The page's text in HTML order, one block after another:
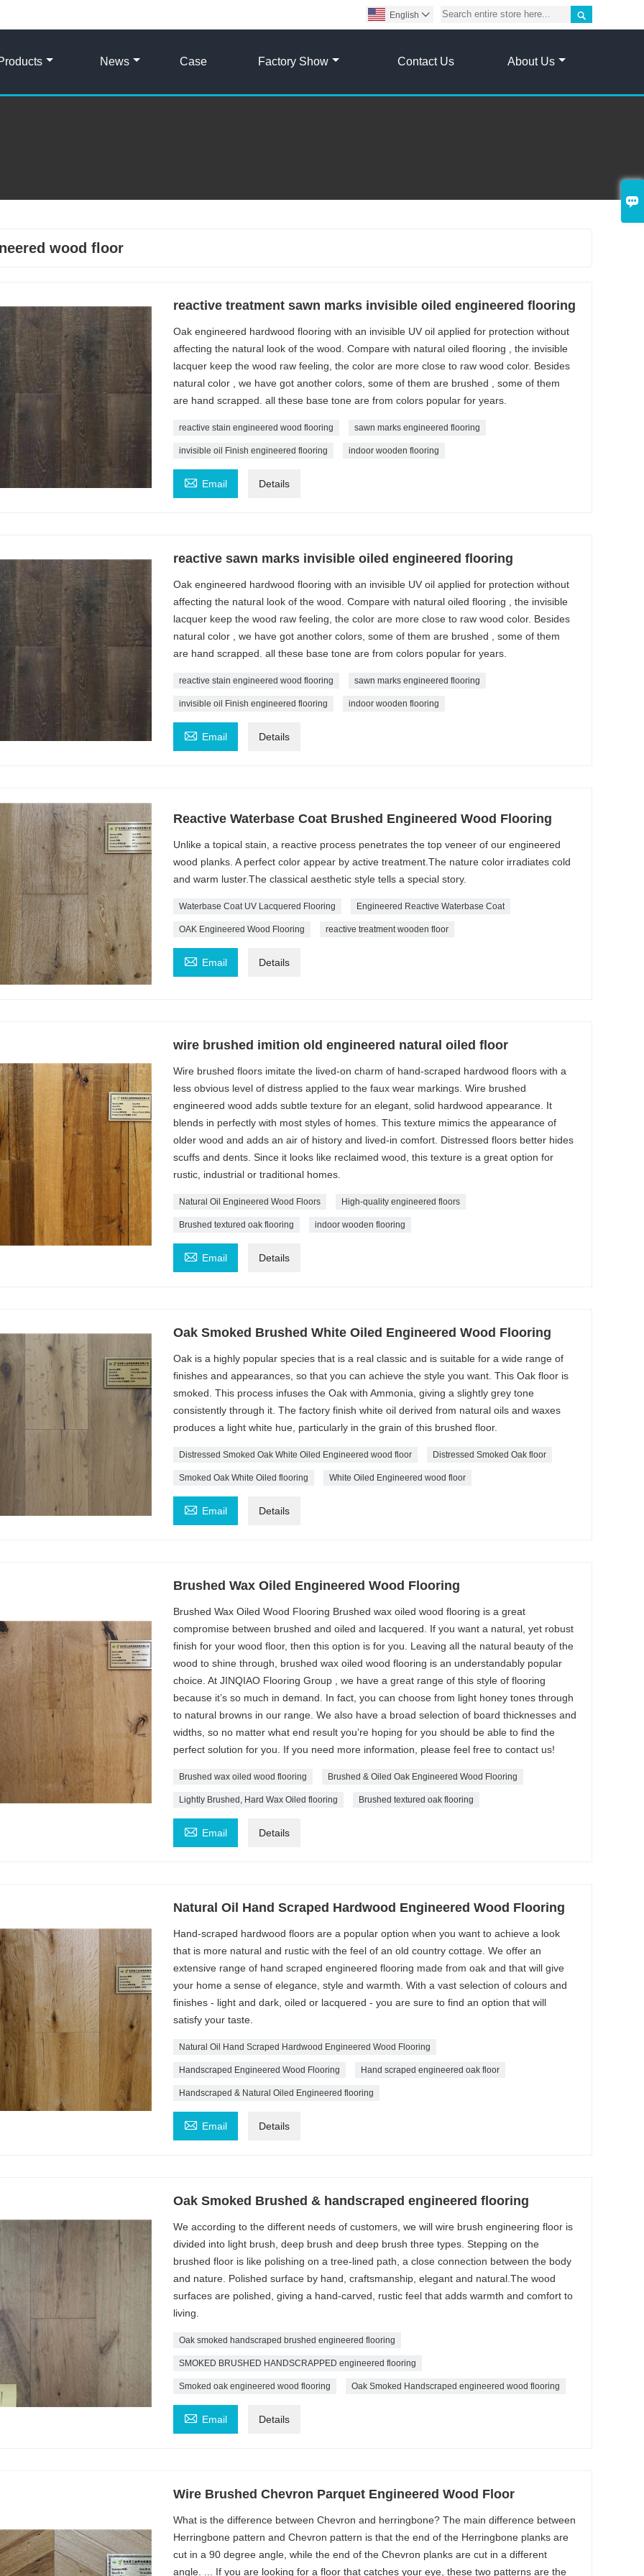


English 
News Case Factory Show Contact Us About Us
wood floor
reactive treatment sawn marks invisible oiled engineered flooring
Oak engineered hardwood flooring with an invisible UV oil applied for protection without
affecting the natural look of the wood. Compare with natural oiled flooring , the invisible
lacquer keep the wood raw feeling, the color are more close to raw wood color. Besides
natural color , we have got another colors, some of them are brushed , some of them
are hand scrapped. all these base tone are from colors popular for years.
reactive stain engineered wood flooring sawn marks engineered flooring
invisible oil Finish engineered flooring indoor wooden flooring
 Email Details
reactive sawn marks invisible oiled engineered flooring
Oak engineered hardwood flooring with an invisible UV oil applied for protection without
affecting the natural look of the wood. Compare with natural oiled flooring , the invisible
lacquer keep the wood raw feeling, the color are more close to raw wood color. Besides
natural color , we have got another colors, some of them are brushed , some of them
are hand scrapped. all these base tone are from colors popular for years.
reactive stain engineered wood flooring sawn marks engineered flooring
invisible oil Finish engineered flooring indoor wooden flooring
 Email Details
Reactive Waterbase Coat Brushed Engineered Wood Flooring
Unlike a topical stain, a reactive process penetrates the top veneer of our engineered
wood planks. A perfect color appear by active treatment.The nature color irradiates cold
and warm luster.The classical aesthetic style tells a special story.
Waterbase Coat UV Lacquered Flooring Engineered Reactive Waterbase Coat
OAK Engineered Wood Flooring reactive treatment wooden floor
 Email Details
wire brushed imition old engineered natural oiled floor
Wire brushed floors imitate the lived-on charm of hand-scraped hardwood floors with a
less obvious level of distress applied to the faux wear markings. Wire brushed
engineered wood adds subtle texture for an elegant, solid hardwood appearance. It
blends in perfectly with most styles of homes. This texture mimics the appearance of
older wood and adds an air of history and lived-in comfort. Distressed floors better hides
scuffs and dents. Since it looks like reclaimed wood, this texture is a great option for
rustic, industrial or traditional homes.
Natural Oil Engineered Wood Floors High-quality engineered floors
Brushed textured oak flooring indoor wooden flooring
 Email Details
Oak Smoked Brushed White Oiled Engineered Wood Flooring
Oak is a highly popular species that is a real classic and is suitable for a wide range of
finishes and appearances, so that you can achieve the style you want. This Oak floor is
smoked. This process infuses the Oak with Ammonia, giving a slightly grey tone
consistently through it. The factory finish white oil derived from natural oils and waxes
produces a light white hue, particularly in the grain of this brushed floor.
Distressed Smoked Oak White Oiled Engineered wood floor Distressed Smoked Oak floor
Smoked Oak White Oiled flooring White Oiled Engineered wood floor
 Email Details
Brushed Wax Oiled Engineered Wood Flooring
Brushed Wax Oiled Wood Flooring Brushed wax oiled wood flooring is a great
compromise between brushed and oiled and lacquered. If you want a natural, yet robust
finish for your wood floor, then this option is for you. Leaving all the natural beauty of the
wood to shine through, brushed wax oiled wood flooring is an understandably popular
choice. At JINQIAO Flooring Group , we have a great range of this style of flooring
because it’s so much in demand. In fact, you can choose from light honey tones through
to natural browns in our range. We also have a broad selection of board thicknesses and
widths, so no matter what end result you’re hoping for you should be able to find the
perfect solution for you. If you need more information, please feel free to contact us!
Brushed wax oiled wood flooring Brushed & Oiled Oak Engineered Wood Flooring
Lightly Brushed, Hard Wax Oiled flooring Brushed textured oak flooring
 Email Details
Natural Oil Hand Scraped Hardwood Engineered Wood Flooring
Hand-scraped hardwood floors are a popular option when you want to achieve a look
that is more natural and rustic with the feel of an old country cottage. We offer an
extensive range of hand scraped engineered flooring made from oak and that will give
your home a sense of elegance, style and warmth. With a vast selection of colours and
finishes - light and dark, oiled or lacquered - you are sure to find an option that will
satisfy your taste.
Natural Oil Hand Scraped Hardwood Engineered Wood Flooring
Handscraped Engineered Wood Flooring Hand scraped engineered oak floor
Handscraped & Natural Oiled Engineered flooring
 Email Details
Oak Smoked Brushed & handscraped engineered flooring
We according to the different needs of customers, we will wire brush engineering floor is
divided into light brush, deep brush and deep brush three types. Stepping on the
brushed floor is like polishing on a tree-lined path, a close connection between the body
and nature. Polished surface by hand, craftsmanship, elegant and natural.The wood
surfaces are polished, giving a hand-carved, rustic feel that adds warmth and comfort to
living.
Oak smoked handscraped brushed engineered flooring
SMOKED BRUSHED HANDSCRAPPED engineered flooring
Smoked oak engineered wood flooring Oak Smoked Handscraped engineered wood flooring
 Email Details
Wire Brushed Chevron Parquet Engineered Wood Floor
What is the difference between Chevron and herringbone? The main difference between
Herringbone pattern and Chevron pattern is that the end of the Herringbone planks are
cut in a 90 degree angle, while the end of the Chevron planks are cut in a different
angle. ... If you are looking for a floor that catches your eye, these two patterns are the